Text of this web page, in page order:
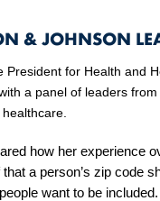
& JOHNSON
President for Health and
a panel of leaders
how her experience
a person’s zip code
want to be